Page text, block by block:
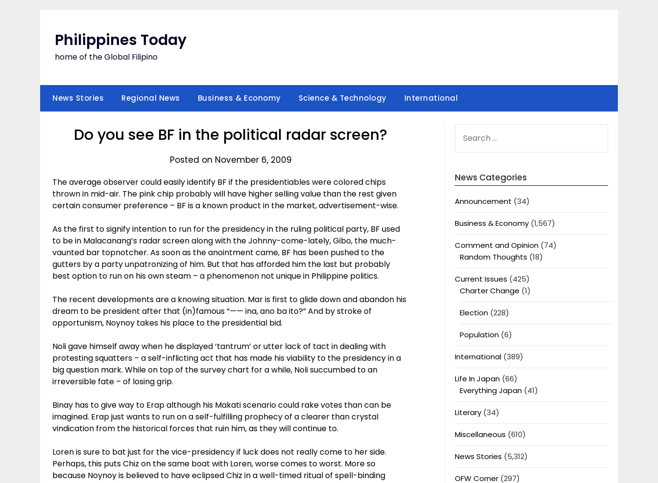
Philippines Today
home of the Global Filipino
News Stories Regional News Business & Economy Science & Technology International
Do you see BF in the political radar screen?
Posted on November 6, 2009
The average observer could easily identify BF if the presidentiables were colored chips
thrown in mid-air. The pink chip probably will have higher selling value than the rest given
certain consumer preference – BF is a known product in the market, advertisement-wise.
As the first to signify intention to run for the presidency in the ruling political party, BF used
to be in Malacanang’s radar screen along with the Johnny-come-lately, Gibo, the much-
vaunted bar topnotcher. As soon as the anointment came, BF has been pushed to the
gutters by a party unpatronizing of him. But that has afforded him the last but probably
best option to run on his own steam – a phenomenon not unique in Philippine politics.
The recent developments are a knowing situation. Mar is first to glide down and abandon his
dream to be president after that (in)famous “—— ina, ano ba ito?” And by stroke of
opportunism, Noynoy takes his place to the presidential bid.
Noli gave himself away when he displayed ‘tantrum’ or utter lack of tact in dealing with
protesting squatters – a self-inflicting act that has made his viability to the presidency in a
big question mark. While on top of the survey chart for a while, Noli succumbed to an
irreversible fate – of losing grip.
Binay has to give way to Erap although his Makati scenario could rake votes than can be
imagined. Erap just wants to run on a self-fulfilling prophecy of a clearer than crystal
vindication from the historical forces that ruin him, as they will continue to.
Loren is sure to bat just for the vice-presidency if luck does not really come to her side.
Perhaps, this puts Chiz on the same boat with Loren, worse comes to worst. More so
because Noynoy is believed to have eclipsed Chiz in a well-timed ritual of spell-binding
FOR:
News Categories
Announcement (34)
Business & Economy(1,567)
Comment and Opinion(74)
Random Thoughts (18)
Current Issues (425)
Charter Change (1)
Election(228)
Population(6)
International(389)
Life In Japan(66)
Everything Japan(41)
Literary(34)
Miscellaneous (610)
News Stories (5,312)
OFW Corner(297)